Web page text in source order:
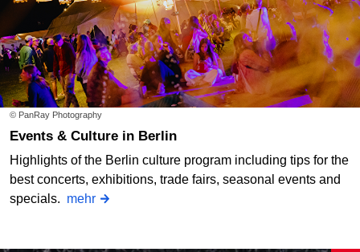
© PanRay Photography
Events & Culture in Berlin
Highlights of the Berlin culture program including tips for the
best concerts, exhibitions, trade fairs, seasonal events and
specials. mehr